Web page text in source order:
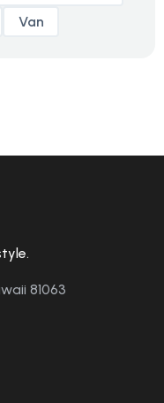
Van
81063